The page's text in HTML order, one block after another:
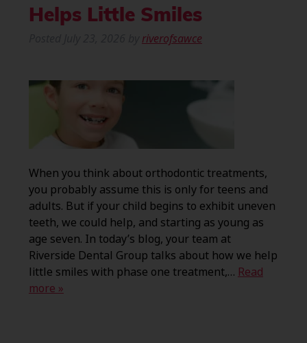
Helps Little Smiles
riverofsawce
When you think about orthodontic treatments,
you probably assume this is only for teens and
adults. But if your child begins to exhibit uneven
teeth, we could help, and starting as young as
age seven. In today’s blog, your team at
Riverside Dental Group talks about how we help
little smiles with phase one treatment,… Read
more »